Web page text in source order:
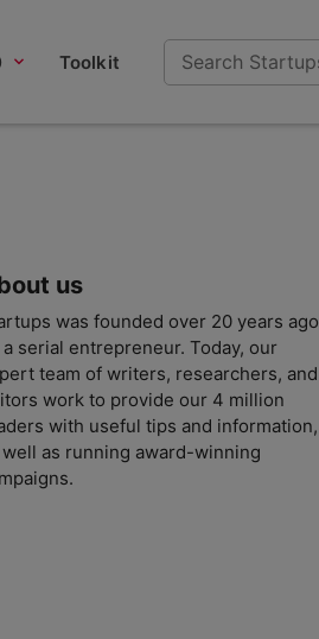
Toolkit
us
was founded over 20 years ago
a serial entrepreneur. Today, our
team of writers, researchers, and
work to provide our 4 million
with useful tips and information,
well as running award-winning